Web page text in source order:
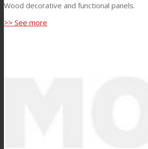
Wood decorative and functional panels.
>> See more